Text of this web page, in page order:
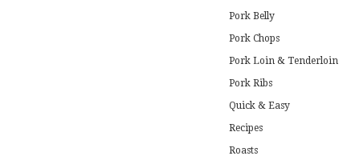
Pork Belly
Pork Chops
Pork Loin & Tenderloin
Pork Ribs
Quick & Easy
Recipes
Roasts